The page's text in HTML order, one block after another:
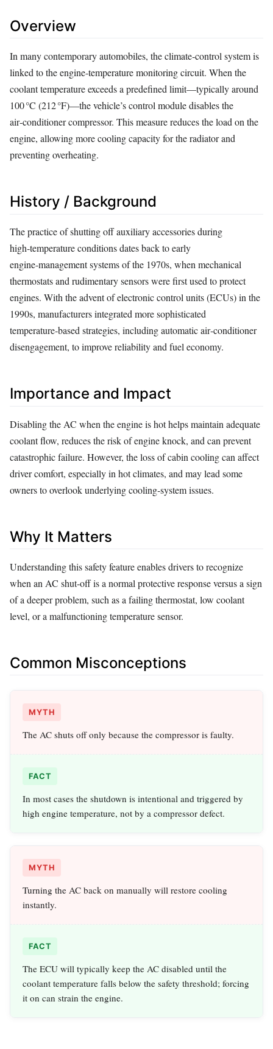
Overview
In many contemporary automobiles, the climate‑control system is
linked to the engine‑temperature monitoring circuit. When the
coolant temperature exceeds a predefined limit—typically around
100 °C (212 °F)—the vehicle’s control module disables the
air‑conditioner compressor. This measure reduces the load on the
engine, allowing more cooling capacity for the radiator and
preventing overheating.
History / Background
The practice of shutting off auxiliary accessories during
high‑temperature conditions dates back to early
engine‑management systems of the 1970s, when mechanical
thermostats and rudimentary sensors were first used to protect
engines. With the advent of electronic control units (ECUs) in the
1990s, manufacturers integrated more sophisticated
temperature‑based strategies, including automatic air‑conditioner
disengagement, to improve reliability and fuel economy.
Importance and Impact
Disabling the AC when the engine is hot helps maintain adequate
coolant flow, reduces the risk of engine knock, and can prevent
catastrophic failure. However, the loss of cabin cooling can affect
driver comfort, especially in hot climates, and may lead some
owners to overlook underlying cooling‑system issues.
Why It Matters
Understanding this safety feature enables drivers to recognize
when an AC shut‑off is a normal protective response versus a sign
of a deeper problem, such as a failing thermostat, low coolant
level, or a malfunctioning temperature sensor.
Common Misconceptions
MYTH
The AC shuts off only because the compressor is faulty.
FACT
In most cases the shutdown is intentional and triggered by
high engine temperature, not by a compressor defect.
MYTH
Turning the AC back on manually will restore cooling
instantly.
FACT
The ECU will typically keep the AC disabled until the
coolant temperature falls below the safety threshold; forcing
it on can strain the engine.